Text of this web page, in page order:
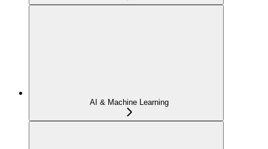
AI & Machine Learning